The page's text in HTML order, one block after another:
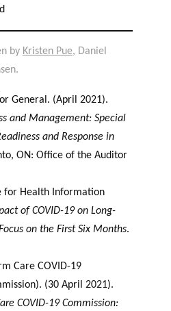
by Kristen Pue, Daniel
General. (April 2021).
and Management: Special
and Response in
ON: Office of the Auditor
for Health Information
of COVID-19 on Long-
on the First Six Months.
Care COVID-19
(30 April 2021).
COVID-19 Commission: